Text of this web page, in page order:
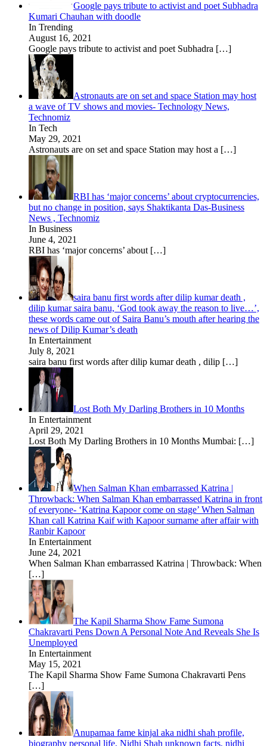
Google pays tribute to activist and poet Subhadra
Kumari Chauhan with doodle
In Trending
August 16, 2021
Google pays tribute to activist and poet Subhadra […]
Astronauts are on set and space Station may host
a wave of TV shows and movies- Technology News,
Technomiz
In Tech
May 29, 2021
Astronauts are on set and space Station may host a […]
RBI has ‘major concerns’ about cryptocurrencies,
but no change in position, says Shaktikanta Das-Business
News , Technomiz
In Business
June 4, 2021
RBI has ‘major concerns’ about […]
saira banu first words after dilip kumar death ,
dilip kumar saira banu, ‘God took away the reason to live…’,
these words came out of Saira Banu’s mouth after hearing the
news of Dilip Kumar’s death
In Entertainment
July 8, 2021
saira banu first words after dilip kumar death , dilip […]
Lost Both My Darling Brothers in 10 Months
In Entertainment
April 29, 2021
Lost Both My Darling Brothers in 10 Months Mumbai: […]
When Salman Khan embarrassed Katrina |
Throwback: When Salman Khan embarrassed Katrina in front
of everyone- ‘Katrina Kapoor come on stage’ When Salman
Khan call Katrina Kaif with Kapoor surname after affair with
Ranbir Kapoor
In Entertainment
June 24, 2021
When Salman Khan embarrassed Katrina | Throwback: When
[…]
The Kapil Sharma Show Fame Sumona
Chakravarti Pens Down A Personal Note And Reveals She Is
Unemployed
In Entertainment
May 15, 2021
The Kapil Sharma Show Fame Sumona Chakravarti Pens
[…]
Anupamaa fame kinjal aka nidhi shah profile,
biography personal life, Nidhi Shah unknown facts, nidhi